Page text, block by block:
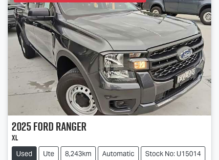
2025FordRanger
XL
Used Ute 8,243km Automatic Stock No: U15014